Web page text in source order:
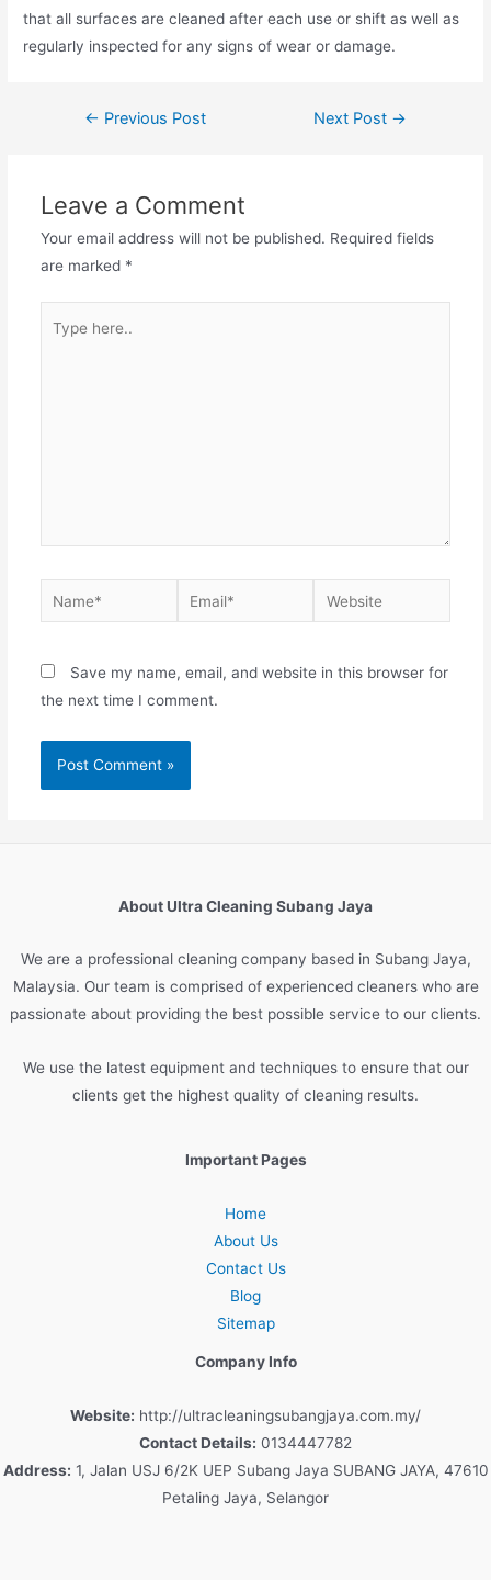
that all surfaces are cleaned after each use or shift as well as
regularly inspected for any signs of wear or damage.
Post← Previous Post Next Post →
Leave a Comment
Your email address will not be published. Required fields
are marked *
here..
Name* Email* Website
Save my name, email, and website in this browser for
the next time I comment.
About Ultra Cleaning Subang Jaya
We are a professionalcleaningcompany basedin SubangJaya,
Malaysia. Ourteam iscomprisedofexperiencedcleanerswhoare
passionate about providing the best possible service to our clients.
Weusethelatestequipmentandtechniquestoensurethatour
clients get the highest quality of cleaning results.
Important Pages
Home
About Us
Contact Us
Blog
Sitemap
Company Info
Website: http://ultracleaningsubangjaya.com.my/
Contact Details: 0134447782
Address: 1, Jalan USJ 6/2K UEP Subang Jaya SUBANG JAYA, 47610
Petaling Jaya, Selangor